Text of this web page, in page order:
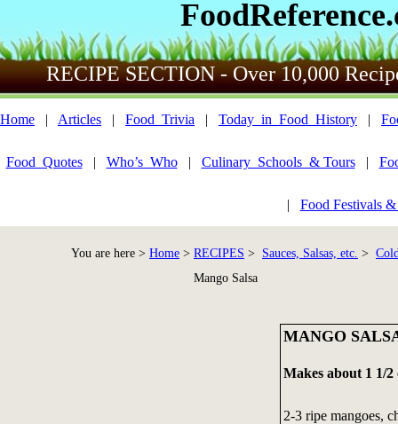
RECIPE SECTION - Over 10,000
Home | Articles | Food_Trivia | Today_in_Food_History |
Food_Quotes| Who’s_Who| Culinary_Schools_& Tours|
| Food Festivals
You are here > Home > RECIPES > Sauces, Salsas, etc. >
Mango Salsa
MANGO
Makes about 1 1/2
2-3 ripe mangoes,